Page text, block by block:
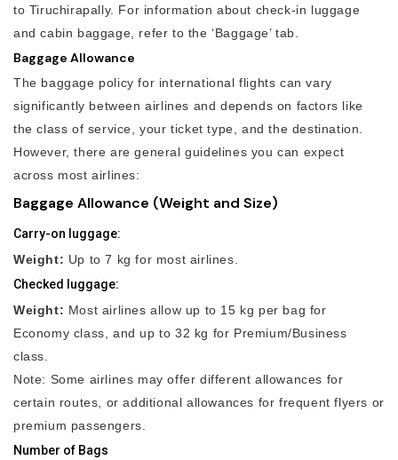
to Tiruchirapally. For information about check-in luggage
and cabin baggage, refer to the ‘Baggage’ tab.
Baggage Allowance
The baggage policy for international flights can vary
significantly between airlines and depends on factors like
the class of service, your ticket type, and the destination.
However, there are general guidelines you can expect
across most airlines:
Baggage Allowance (Weight and Size)
Carry-on luggage:
Weight: Up to 7 kg for most airlines.
Checked luggage:
Weight: Most airlines allow up to 15 kg per bag for
Economy class, and up to 32 kg for Premium/Business
class.
Note: Some airlines may offer different allowances for
certain routes, or additional allowances for frequent flyers or
premium passengers.
Number of Bags